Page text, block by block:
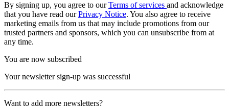
By signing up, you agree to ourTerms of services and acknowledge
that you have read ourPrivacy Notice. You also agree to receive
marketing emails from us that may include promotions from our
trusted partners and sponsors, which you can unsubscribe from at
any time.
You are now subscribed
Your newsletter sign-up was successful
Want to add more newsletters?